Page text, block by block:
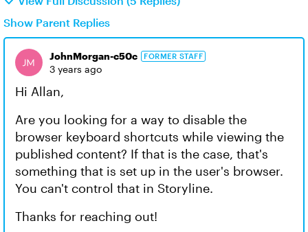
Show Parent Replies
JohnMorgan-c50c FORMER STAFF
3 years ago
Hi Allan,
Are you looking for a way to disable the
browser keyboard shortcuts while viewing the
published content? If that is the case, that's
something that is set up in the user's browser.
You can't control that in Storyline.
Thanks for reaching out!